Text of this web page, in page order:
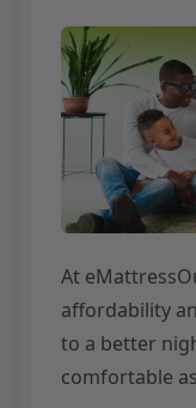
At
affordability
to a better
comfortable